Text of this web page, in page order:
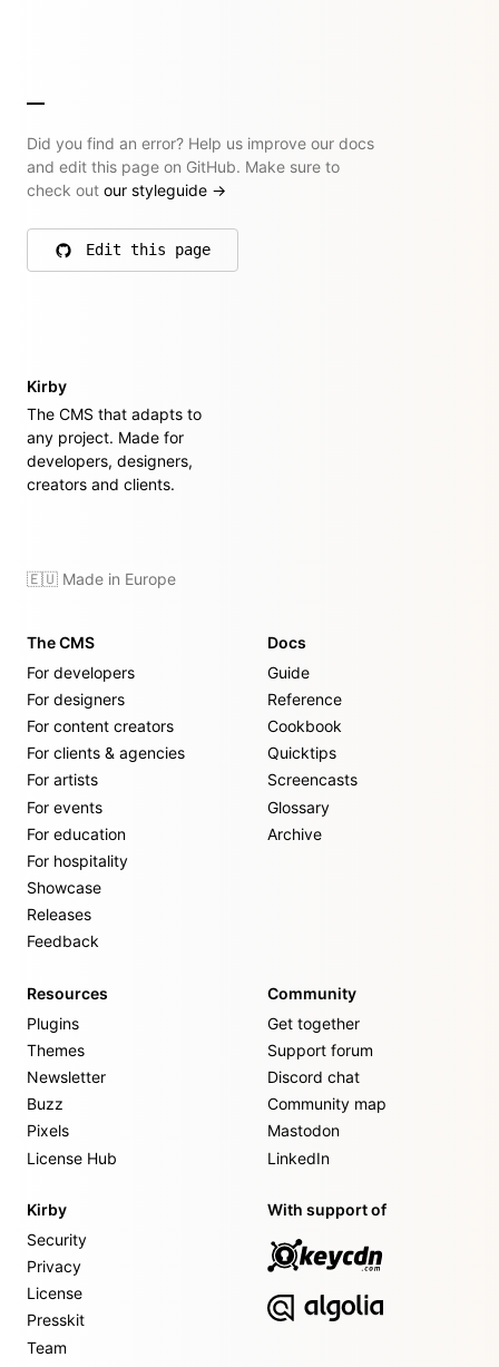
Did you find an error? Help us improve our docs
and edit this page on GitHub. Make sure to
check out our styleguide →
Edit this page
on GitHub
Kirby
The CMS that adapts to
any project. Made for
developers, designers,
creators and clients.
🇪🇺 Made in Europe
The CMS
For developers
For designers
For content creators
For clients & agencies
For artists
For events
For education
For hospitality
Showcase
Releases
Feedback
Docs
Guide
Reference
Cookbook
Quicktips
Screencasts
Glossary
Archive
Resources
Plugins
Themes
Newsletter
Buzz
Pixels
License Hub
Community
Get together
Support forum
Discord chat
Community map
Mastodon
LinkedIn
Kirby
Security
Privacy
License
Presskit
Team
With support of